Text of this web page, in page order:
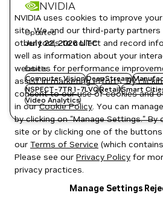
NVIDIA
Updated
July 22, 2026UTC
Labels
Computer VisionDeepStream
NSPECT-7TR1-7LVQRetailSmart
Video Analytics
NVIDIA uses cookies to improve
site. We and our third-party
other tools to collect and record
well as information about your
websites for performance
assist in marketing efforts. By
consent to our use of cookies and
in ourCookie Policy. You can
by clicking on "Manage Settings."
site or by clicking one of the
our Terms of Service (which
Please see our Privacy Policy for
privacy practices.
Manage Settings